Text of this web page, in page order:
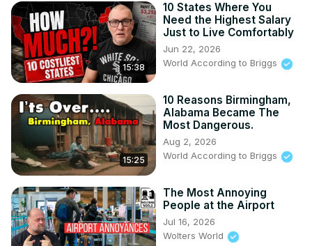
15:38
10 States Where You
Need the Highest Salary
Just to Live Comfortably
Jun 22, 2026
World According to Briggs
15:25
10 Reasons Birmingham,
Alabama Became The
Most Dangerous.
Aug 2, 2026
World According to Briggs
The Most Annoying
People at the Airport
Jul 16, 2026
Wolters World